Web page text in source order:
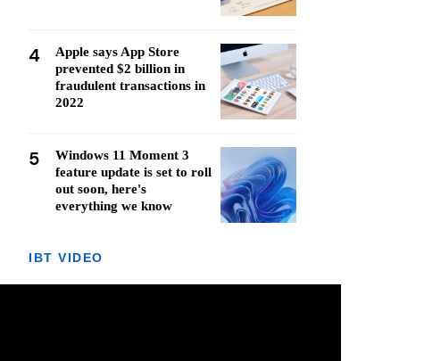
4
Apple says App Store
prevented $2 billion in
fraudulent transactions in
2022
5
Windows 11 Moment 3
feature update is set to roll
out soon, here's
everything we know
IBT VIDEO